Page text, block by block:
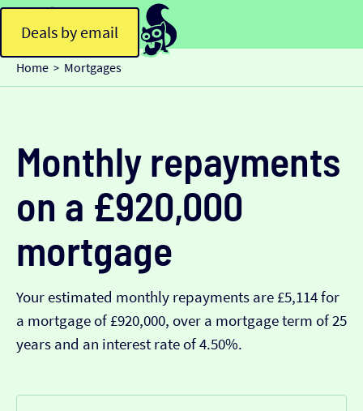
Deals by email
Home > Mortgages
Monthly repayments
on a £920,000
mortgage
Your estimated monthly repayments are £5,114 for
a mortgage of £920,000, over a mortgage term of 25
years and an interest rate of 4.50%.